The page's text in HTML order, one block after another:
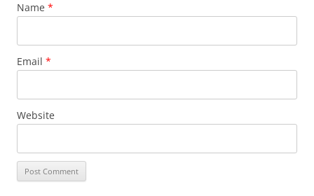
Name *
Email *
Website